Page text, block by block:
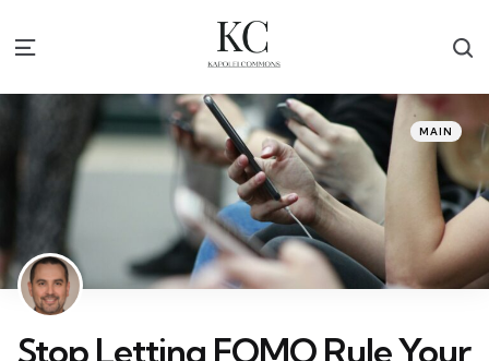
Menu
Categories
Posted
in
MAIN
Stop Letting FOMO Rule Your